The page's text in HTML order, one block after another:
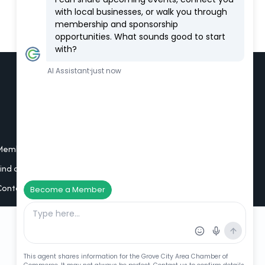
Portal Login
a Member
Us